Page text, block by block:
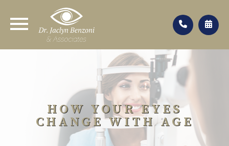
HOW YOUR EYES
CHANGE WITH AGE